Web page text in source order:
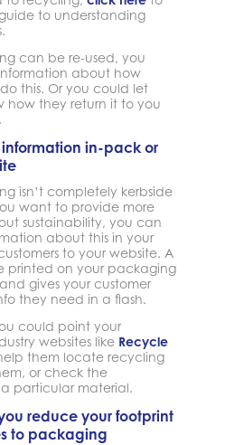
to understanding
can be re-used, you
about how
this. Or you could let
how they return it to you
information in-pack or
isn’t completely kerbside
want to provide more
sustainability, you can
about this in your
to your website. A
printed on your packaging
gives your customer
they need in a flash.
could point your
websites like Recycle
them locate recycling
or check the
particular material.
reduce your footprint
to packaging